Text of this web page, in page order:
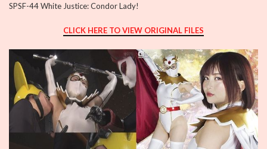
SPSF-44 White Justice: Condor Lady!
CLICK HERE TO VIEW ORIGINAL FILES